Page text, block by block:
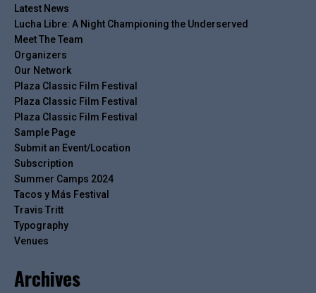
Latest News
Lucha Libre: A Night Championing the Underserved
Meet The Team
Organizers
Our Network
Plaza Classic Film Festival
Plaza Classic Film Festival
Plaza Classic Film Festival
Sample Page
Submit an Event/Location
Subscription
Summer Camps 2024
Tacos y Más Festival
Travis Tritt
Typography
Venues
Archives